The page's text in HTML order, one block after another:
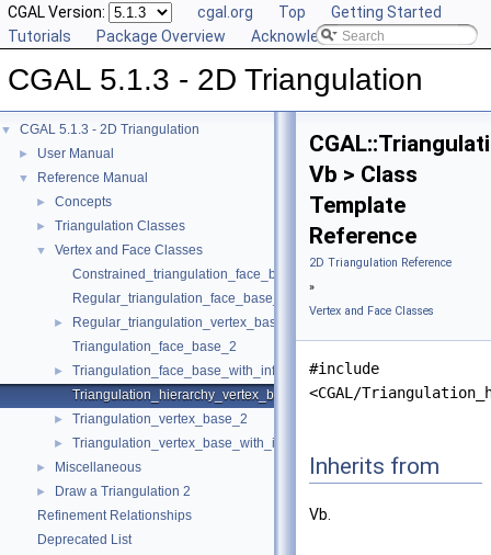
CGAL Version: cgal.org Top
Getting Started
Tutorials
Package Overview Acknowledging CGAL
CGAL 5.1.3 - 2D Triangulation
▼ CGAL 5.1.3 - 2D Triangulation
► User Manual
▼ Reference Manual
► Concepts
► Triangulation Classes
▼
Vertex and Face Classes
Constrained_triangulation_face_base_2
Regular_triangulation_face_base_2
►
Regular_triangulation_vertex_base_2
Triangulation_face_base_2
►
Triangulation_face_base_with_info_2
Triangulation_hierarchy_vertex_base_2
► Triangulation_vertex_base_2
► Triangulation_vertex_base_with_info_2
► Miscellaneous
►
Draw a Triangulation 2
Refinement Relationships
Deprecated List
Vb > Class
Template
Reference
2D Triangulation Reference
»
Vertex and Face Classes
#include
<CGAL/
Inherits from
Vb.